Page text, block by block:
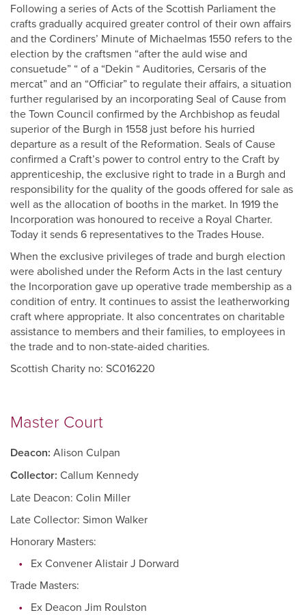
Following a series of Acts of the Scottish Parliament the
crafts gradually acquired greater control of their own affairs
and the Cordiners’ Minute of Michaelmas 1550 refers to the
election by the craftsmen “after the auld wise and
consuetude” “ of a “Dekin “ Auditories, Cersaris of the
mercat” and an “Officiar” to regulate their affairs, a situation
further regularised by an incorporating Seal of Cause from
the Town Council confirmed by the Archbishop as feudal
superior of the Burgh in 1558 just before his hurried
departure as a result of the Reformation. Seals of Cause
confirmed a Craft’s power to control entry to the Craft by
apprenticeship, the exclusive right to trade in a Burgh and
responsibility for the quality of the goods offered for sale as
well as the allocation of booths in the market. In 1919 the
Incorporation was honoured to receive a Royal Charter.
Today it sends 6 representatives to the Trades House.
When the exclusive privileges of trade and burgh election
were abolished under the Reform Acts in the last century
the Incorporation gave up operative trade membership as a
condition of entry. It continues to assist the leatherworking
craft where appropriate. It also concentrates on charitable
assistance to members and their families, to employees in
the trade and to non-state-aided charities.
Scottish Charity no: SC016220
Master Court
Deacon: Alison Culpan
Collector: Callum Kennedy
Late Deacon: Colin Miller
Late Collector: Simon Walker
Honorary Masters:
Ex Convener Alistair J Dorward
Trade Masters:
Ex Deacon Jim Roulston